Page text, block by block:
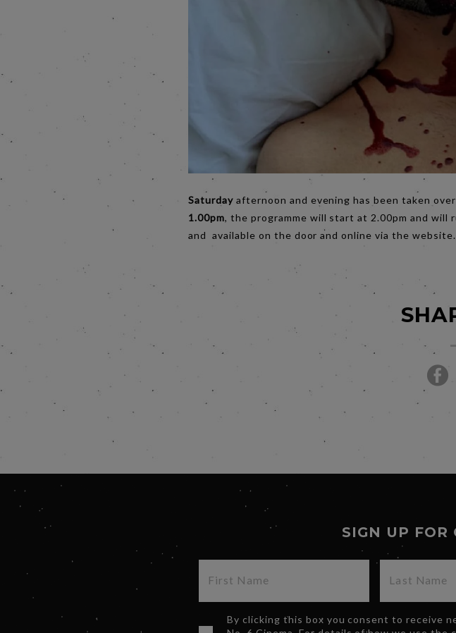
Saturday afternoon and evening has been taken
1.00pm, the programme will start at 2.00pm and will
and available on the door and online via the website.
SIGN UP FOR
By clicking this box you consent to receive